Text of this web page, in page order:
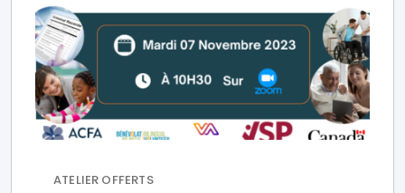
ATELIER OFFERTS